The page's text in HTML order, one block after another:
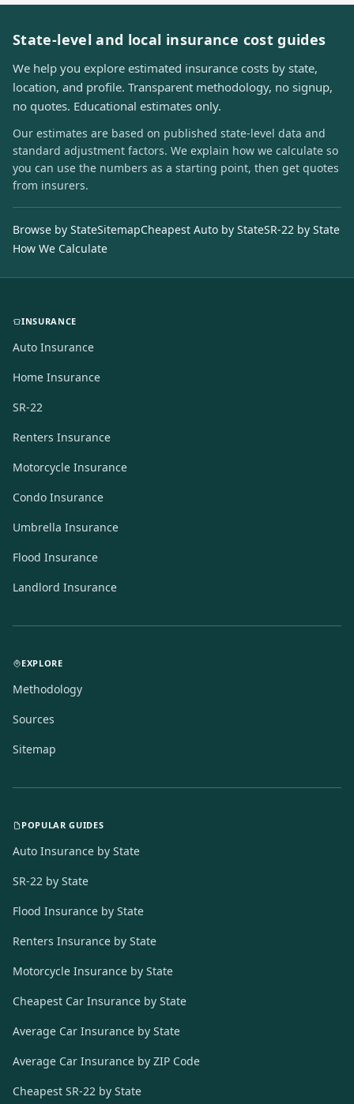
State-level and local insurance cost guides
We help you explore estimated insurance costs by state,
location, and profile. Transparent methodology, no signup,
no quotes. Educational estimates only.
Our estimates are based on published state-level data and
standard adjustment factors. We explain how we calculate so
you can use the numbers as a starting point, then get quotes
from insurers.
Browse by StateSitemapCheapest Auto by StateSR-22 by State
How We Calculate
INSURANCE
Auto Insurance
Home Insurance
SR-22
Renters Insurance
Motorcycle Insurance
Condo Insurance
Umbrella Insurance
Flood Insurance
Landlord Insurance
EXPLORE
Methodology
Sources
Sitemap
POPULAR GUIDES
Auto Insurance by State
SR-22 by State
Flood Insurance by State
Renters Insurance by State
Motorcycle Insurance by State
Cheapest Car Insurance by State
Average Car Insurance by State
Average Car Insurance by ZIP Code
Cheapest SR-22 by State